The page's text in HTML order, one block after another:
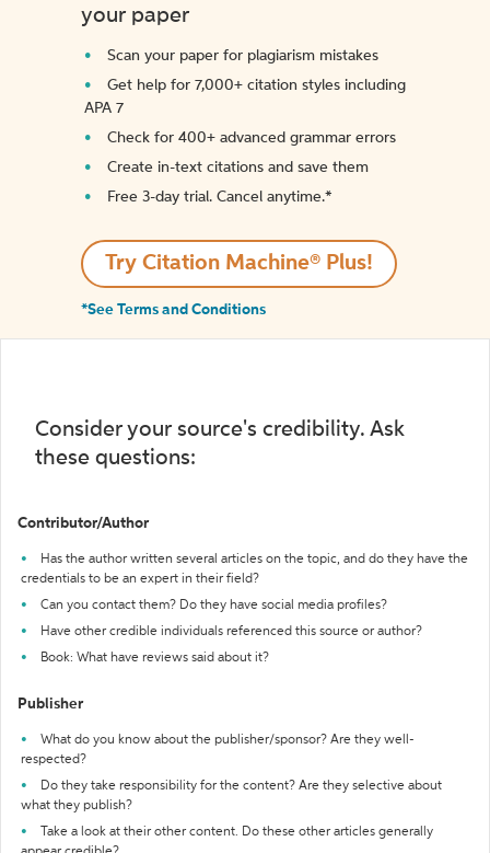
your paper
Scan your paper for plagiarism mistakes
Get help for 7,000+ citation styles including
APA 7
Check for 400+ advanced grammar errors
Create in-text citations and save them
Free 3-day trial. Cancel anytime.*️
Try Citation Machine® Plus!
*See Terms and Conditions
Consider your source's credibility. Ask
these questions:
Contributor/Author
Has the author written several articles on the topic, and do they have the
credentials to be an expert in their field?
Can you contact them? Do they have social media profiles?
Have other credible individuals referenced this source or author?
Book: What have reviews said about it?
Publisher
What do you know about the publisher/sponsor? Are they well-
respected?
Do they take responsibility for the content? Are they selective about
what they publish?
Take a look at their other content. Do these other articles generally